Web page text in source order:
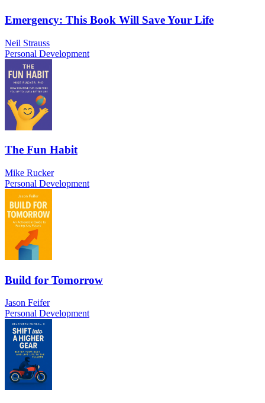
Emergency: This Book Will Save Your Life
Neil Strauss
Personal Development
The Fun Habit
Mike Rucker
Personal Development
Build for Tomorrow
Jason Feifer
Personal Development